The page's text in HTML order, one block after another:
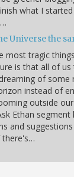
what I
Universe the
most tragic
is that all of
of some
instead of
outside
Ethan segment
and
there's…